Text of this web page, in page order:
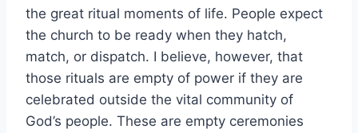
the great ritual moments of life. People expect
the church to be ready when they hatch,
match, or dispatch. I believe, however, that
those rituals are empty of power if they are
celebrated outside the vital community of
God’s people. These are empty ceremonies